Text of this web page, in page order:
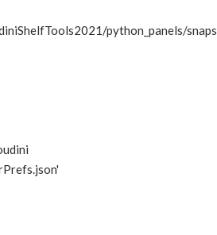
python_panels/